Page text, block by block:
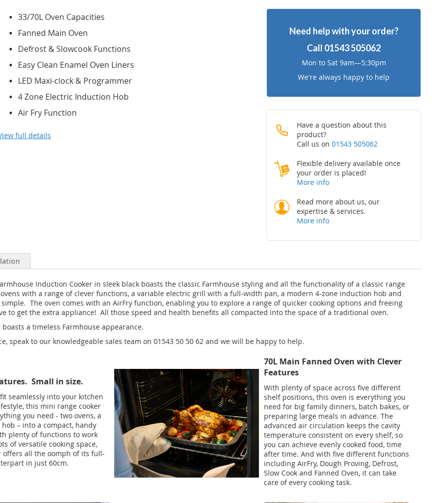
33/70L Oven Capacities
Fanned Main Oven
Defrost & Slowcook Functions
Easy Clean Enamel Oven Liners
LED Maxi-clock & Programmer
4 Zone Electric Induction Hob
Air Fry Function
full details
List
Need help with your order?
Call 01543 505062
Mon to Sat 9am—5:30pm
We're always happy to help
Have a question about this
product?
Call us on 01543 505062
Flexible delivery available once
your order is placed!
More info
Read more about us, our
expertise & services.
More info
Induction Cooker in sleek black boasts the classic Farmhouse styling and all the functionality of a classic range
with a range of clever functions, a variable electric grill with a full-width pan, a modern 4-zone induction hob and
The oven comes with an AirFry function, enabling you to explore a range of quicker cooking options and freeing
to get the extra appliance! All those speed and health benefits all compacted into the space of a traditional oven.
a timeless Farmhouse appearance.
speak to our knowledgeable sales team on 01543 50 50 62 and we will be happy to help.
Small in size.
seamlessly into your kitchen
this mini range cooker
you need - two ovens, a
– into a compact, handy
plenty of functions to work
of versatile cooking space,
offers all the oomph of its full-
in just 60cm.
70L Main Fanned Oven with Clever
Features
With plenty of space across five different
shelf positions, this oven is everything you
need for big family dinners, batch bakes, or
preparing large meals in advance. The
advanced air circulation keeps the cavity
temperature consistent on every shelf, so
you can achieve evenly cooked food, time
after time. And with five different functions
including AirFry, Dough Proving, Defrost,
Slow Cook and Fanned Oven, it can take
care of every cooking task.